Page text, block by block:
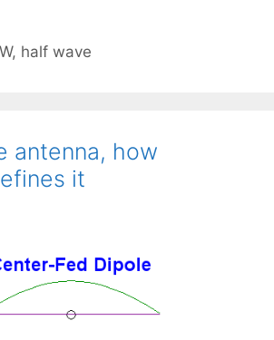
, half wave
antenna, how
it